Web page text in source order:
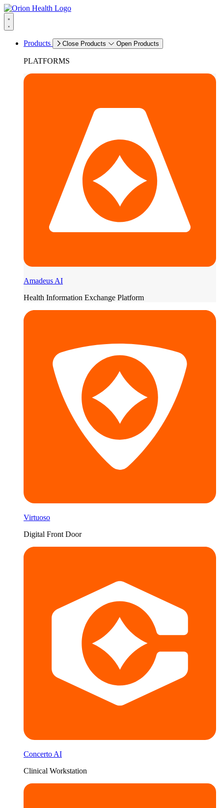
Products Close Products Open Products
PLATFORMS
Amadeus AI
Health Information Exchange Platform
Virtuoso
Digital Front Door
Concerto AI
Clinical Workstation